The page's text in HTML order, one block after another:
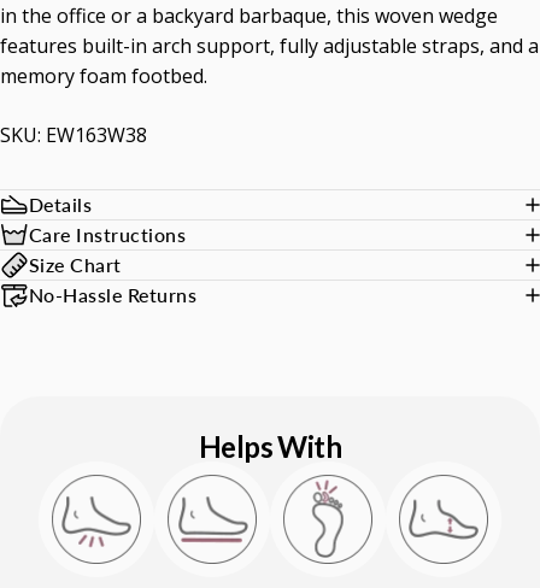
in the office or a backyard barbaque, this woven wedge
features built-in arch support, fully adjustable straps, and a
memory foam footbed.
SKU: EW163W38
Details
Care Instructions
Size Chart
No-Hassle Returns
Helps With